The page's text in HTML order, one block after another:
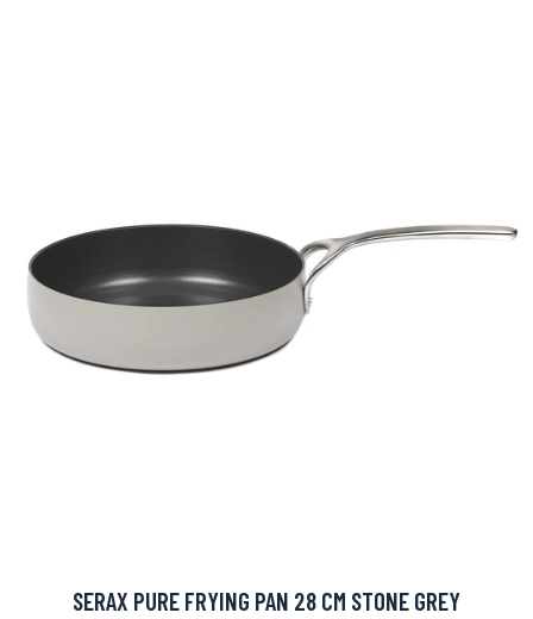
SERAX PURE FRYING PAN 28 CM STONE GREY